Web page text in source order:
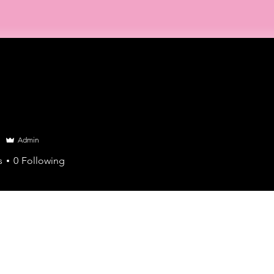
Admin
0 Following